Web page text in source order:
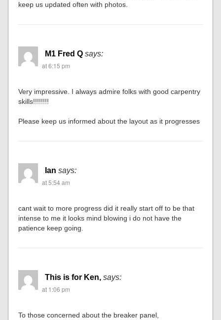
keep us updated often with photos.
M1 Fred Q says:
at 6:15 pm
Very impressive. I always admire folks with good carpentry
skills!!!!!!!!
Please keep us informed about the layout as it progresses
Ian says:
at 5:54 am
cant wait to more progress did it really start off to be that
intense to me it looks mind blowing i do not have the
patience keep going.
This is for Ken, says:
at 1:06 pm
To those concerned about the breaker panel,